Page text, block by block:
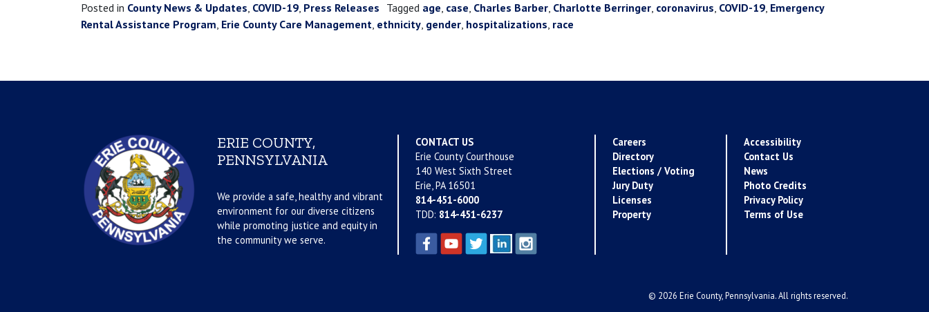
Posted in County News & Updates, COVID-19, Press Releases Tagged age, case, Charles Barber, Charlotte Berringer, coronavirus, COVID-19, Emergency
Rental Assistance Program, Erie County Care Management, ethnicity, gender, hospitalizations, race
ERIE COUNTY,
PENNSYLVANIA
We provide a safe, healthy and vibrant
environment for our diverse citizens
while promoting justice and equity in
the community we serve.
CONTACT US
Erie County Courthouse
140 West Sixth Street
Erie, PA 16501
814-451-6000
TDD: 814-451-6237
Careers
Directory
Elections / Voting
Jury Duty
Licenses
Property
Accessibility
Contact Us
News
Photo Credits
Privacy Policy
Terms of Use
© 2026 Erie County, Pennsylvania. All rights reserved.